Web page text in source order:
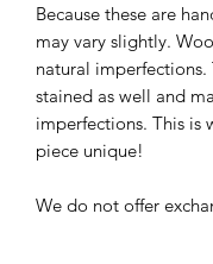
Because these are
may vary slightly.
natural imperfections.
stained as well and
imperfections. This is
piece unique!
We do not offer